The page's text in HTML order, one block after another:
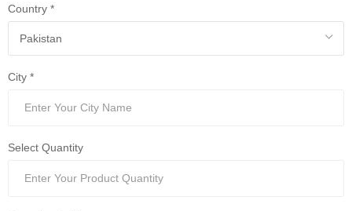
Country *
City *
Select Quantity